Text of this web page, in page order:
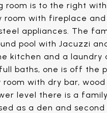
room is to the right
with fireplace
appliances. The
pool with Jacuzzi
kitchen and a laundry
baths, one is off the
with dry bar,
level there is a
as a den and